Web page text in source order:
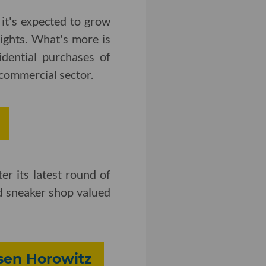
expected to grow
What's more is
purchases of
sector.
its latest round of
shop valued
Horowitz